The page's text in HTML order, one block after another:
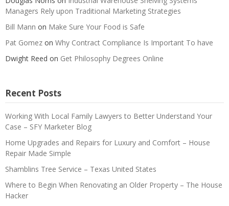
Managers Rely upon Traditional Marketing Strategies
Bill Mann on Make Sure Your Food is Safe
Pat Gomez on Why Contract Compliance Is Important To have
Dwight Reed on Get Philosophy Degrees Online
Recent Posts
Working With Local Family Lawyers to Better Understand Your
Case – SFY Marketer Blog
Home Upgrades and Repairs for Luxury and Comfort – House
Repair Made Simple
Shamblins Tree Service – Texas United States
Where to Begin When Renovating an Older Property – The House
Hacker